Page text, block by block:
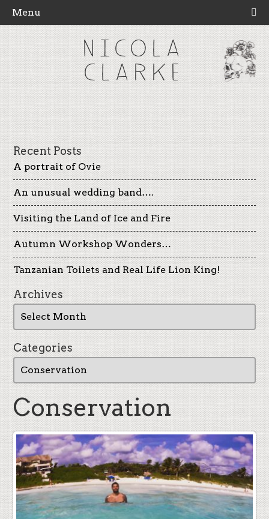
Menu
NICOLA
CLARKE
Recent Posts
A portrait of Ovie
An unusual wedding band….
Visiting the Land of Ice and Fire
Autumn Workshop Wonders…
Tanzanian Toilets and Real Life Lion King!
Archives
Categories
Conservation